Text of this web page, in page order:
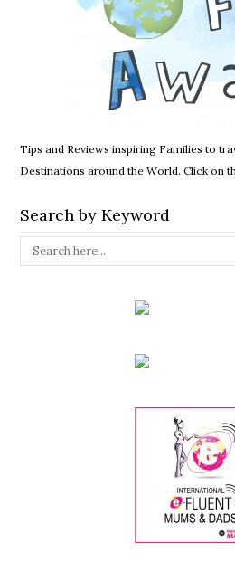
Tips and Reviews inspiring Families to
Destinations around the World. Click on
Search by Keyword